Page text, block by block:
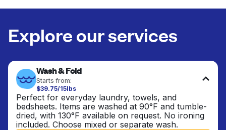
Explore our services
Wash & Fold
Starts from:
$39.75/15lbs
Perfect for everyday laundry, towels, and
bedsheets. Items are washed at 90°F and tumble-
dried, with 130°F available on request. No ironing
included. Choose mixed or separate wash.